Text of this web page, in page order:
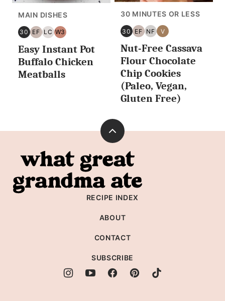
MAIN DISHES
30
30
MINUTES
OR
EF
EGG
FREE
LC
LOW
CARB/KETO
W3
WHOLE30
Easy Instant Pot
Buffalo Chicken
Meatballs
30 MINUTES OR LESS
30
30
MINUTES
OR
EF
EGG
FREE
NF
NUT
FREE
V
VEGAN
Nut-Free Cassava
Flour Chocolate
Chip Cookies
(Paleo, Vegan,
Gluten Free)
Back
top
What
Grandma
RECIPE INDEX
ABOUT
CONTACT
SUBSCRIBE